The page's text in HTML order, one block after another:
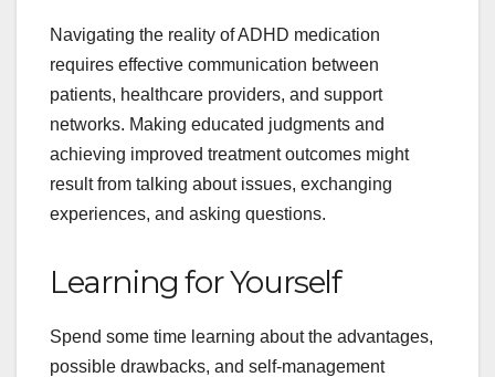
Navigating the reality of ADHD medication
requires effective communication between
patients, healthcare providers, and support
networks. Making educated judgments and
achieving improved treatment outcomes might
result from talking about issues, exchanging
experiences, and asking questions.
Learning for Yourself
Spend some time learning about the advantages,
possible drawbacks, and self-management